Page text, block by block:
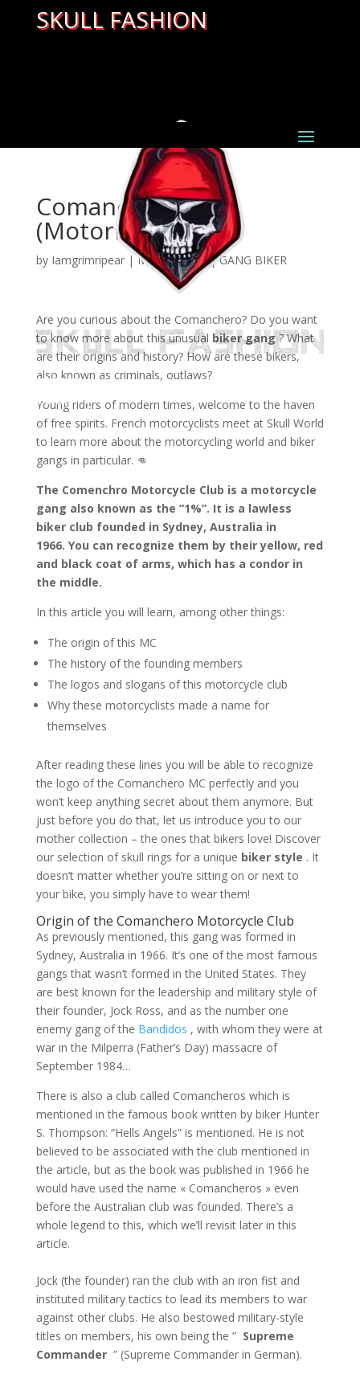
SKULL FASHION
us
Comanchero MC
(Motorradgang)
by Iamgrimripear|Mar 22, 2022|GANG BIKER
Are you curious about the Comanchero? Do you want
to know more about this unusual biker gang? What
are their origins and history? How are these bikers,
also known as criminals, outlaws?
Young riders of modern times, welcome to the haven
of free spirits. French motorcyclists meet at Skull World
to learn more about the motorcycling world and biker
gangs in particular. 👊
The Comenchro Motorcycle Club is a motorcycle
gang also known as the “1%”. It is a lawless
biker club founded in Sydney, Australia in
1966. You can recognize them by their yellow, red
and black coat of arms, which has a condor in
the middle.
In this article you will learn, among other things:
The origin of this MC
The history of the founding members
The logos and slogans of this motorcycle club
Why these motorcyclists made a name for
themselves
After reading these lines you will be able to recognize
the logo of the Comanchero MC perfectly and you
won’t keep anything secret about them anymore. But
just before you do that, let us introduce you to our
mother collection – the ones that bikers love! Discover
our selection of skull rings for a unique biker style . It
doesn’t matter whether you’re sitting on or next to
your bike, you simply have to wear them!
Origin of the Comanchero Motorcycle Club
As previously mentioned, this gang was formed in
Sydney, Australia in 1966. It’s one of the most famous
gangs that wasn’t formed in the United States. They
are best known for the leadership and military style of
their founder, Jock Ross, and as the number one
enemy gang of the Bandidos , with whom they were at
war in the Milperra (Father’s Day) massacre of
September 1984…
There is also a club called Comancheros which is
mentioned in the famous book written by biker Hunter
S. Thompson: “Hells Angels” is mentioned. He is not
believed to be associated with the club mentioned in
the article, but as the book was published in 1966 he
would have used the name « Comancheros » even
before the Australian club was founded. There’s a
whole legend to this, which we’ll revisit later in this
article.
Jock (the founder) ran the club with an iron fist and
instituted military tactics to lead its members to war
against other clubs. He also bestowed military-style
titles on members, his own being the ” Supreme
Commander” (Supreme Commander in German).